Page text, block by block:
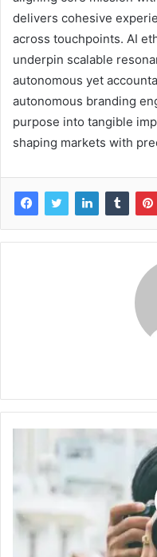
delivers cohesive
across touchpoints. AI
underpin scalable
autonomous yet
autonomous branding
purpose into tangible
shaping markets with